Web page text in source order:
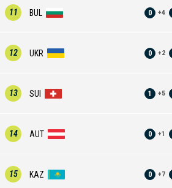
11 BUL 0 +4
12 UKR 0 +2
13 SUI 1 +5
14 AUT 0 +1
15 KAZ 0 +7